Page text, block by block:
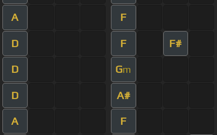
A F
D F F#
D Gm
D A#
A F